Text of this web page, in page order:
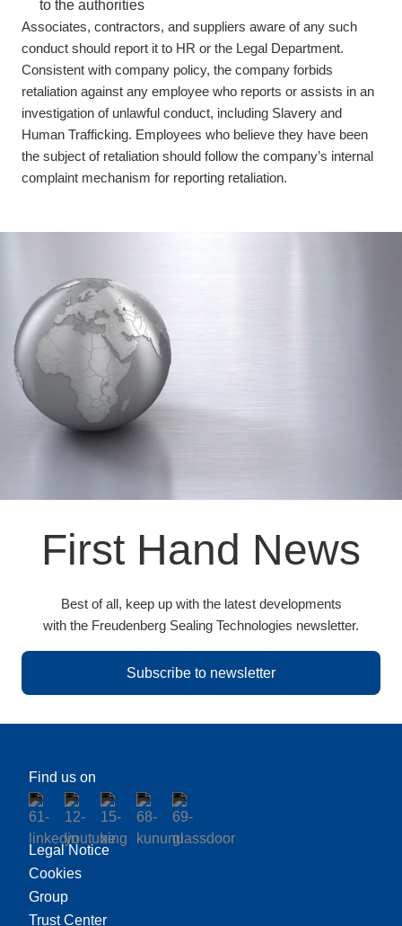
to the authorities
Associates, contractors, and suppliers aware of any such
conduct should report it to HR or the Legal Department.
Consistent with company policy, the company forbids
retaliation against any employee who reports or assists in an
investigation of unlawful conduct, including Slavery and
Human Trafficking. Employees who believe they have been
the subject of retaliation should follow the company’s internal
complaint mechanism for reporting retaliation.
First Hand News
Best of all, keep up with the latest developments
with the Freudenberg Sealing Technologies newsletter.
Subscribe to newsletter
Find us on
Legal Notice
Cookies
Group
Trust Center